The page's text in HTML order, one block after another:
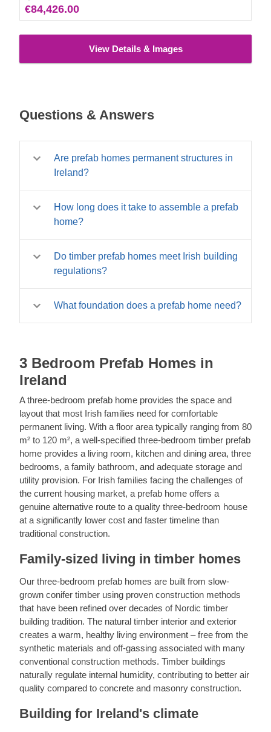
€84,426.00
View Details & Images
Questions & Answers
Are prefab homes permanent structures in
Ireland?
structures built to the same structural
standards as site-built timber frame homes.
foundations and connected to services, a
timber prefab home is a permanent residential
building with the same lifespan as any other
quality timber construction. Planning
How long does it take to assemble a prefab
home?
single-room prefab cabin can be assembled in
two to three days by an experienced team. A
weathertight shell stage, with interior fit-out and
services connection taking additional time.
home intended for residential use. Call us at
+353 1 699 4541 to discuss timelines for
Do timber prefab homes meet Irish building
regulations?
specifications designed to meet or approach
Irish building regulation requirements for
regulations – including structural, fire, drainage,
and accessibility requirements – depends on
the specific application and site conditions. We
recommend working with a building
professional to confirm compliance for your
specific project. Call us at +353 1 699 4541 for
guidance.
What foundation does a prefab home need?
foundation, a concrete raft, or a pier and beam
system depending on the ground conditions
and building size. The foundation must be
prepared and cured before the kit is delivered.
Our installation team can advise on foundation
requirements for specific models, and we
recommend engaging a structural engineer for
any permanent residential foundation. Call us at
+353 1 699 4541 for guidance.
3 Bedroom Prefab Homes in
Ireland
A three-bedroom prefab home provides the space and
layout that most Irish families need for comfortable
permanent living. With a floor area typically ranging from 80
m² to 120 m², a well-specified three-bedroom timber prefab
home provides a living room, kitchen and dining area, three
bedrooms, a family bathroom, and adequate storage and
utility provision. For Irish families facing the challenges of
the current housing market, a prefab home offers a
genuine alternative route to a quality three-bedroom house
at a significantly lower cost and faster timeline than
traditional construction.
Family-sized living in timber homes
Our three-bedroom prefab homes are built from slow-
grown conifer timber using proven construction methods
that have been refined over decades of Nordic timber
building tradition. The natural timber interior and exterior
creates a warm, healthy living environment – free from the
synthetic materials and off-gassing associated with many
conventional construction methods. Timber buildings
naturally regulate internal humidity, contributing to better air
quality compared to concrete and masonry construction.
Building for Ireland's climate